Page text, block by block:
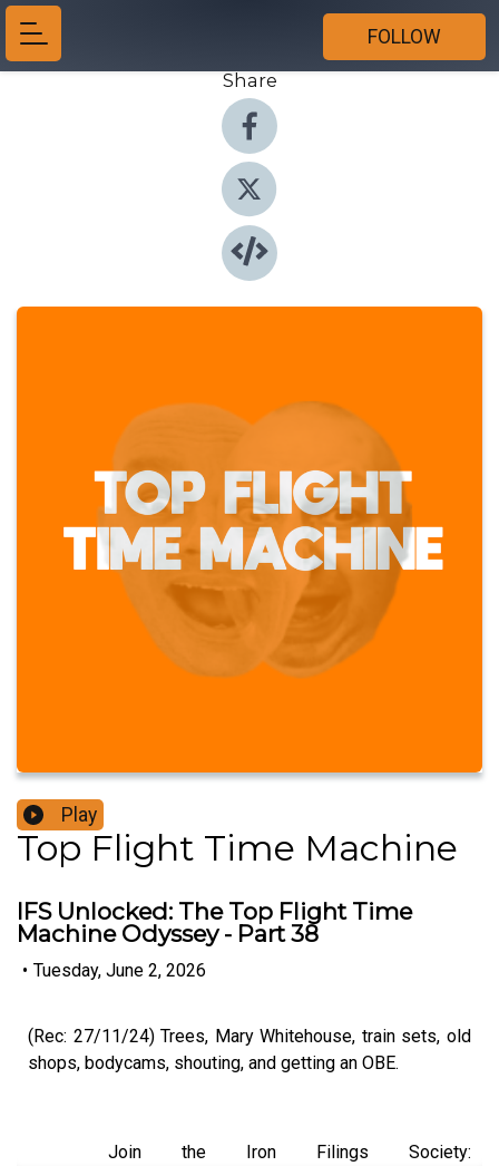
FOLLOW
Share
Play
Top Flight Time Machine
IFS Unlocked: The Top Flight Time
Machine Odyssey - Part 38
• Tuesday, June 2, 2026
(Rec: 27/11/24) Trees, Mary Whitehouse, train sets, old
shops, bodycams, shouting, and getting an OBE.
Join the Iron Filings Society: